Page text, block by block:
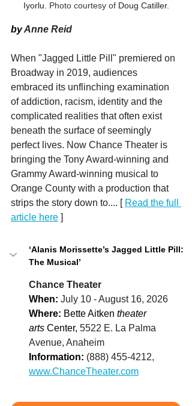
Iyorlu. Photo courtesy of Doug Catiller.
by Anne Reid
When "Jagged Little Pill" premiered on
Broadway in 2019, audiences
embraced its unflinching examination
of addiction, racism, identity and the
complicated realities that often exist
beneath the surface of seemingly
perfect lives. Now Chance Theater is
bringing the Tony Award-winning and
Grammy Award-winning musical to
Orange County with a production that
strips the story down to.... [ Read the full
article here ]
‘Alanis Morissette’s Jagged Little Pill:
The Musical’
Chance Theater
When: July 10 - August 16, 2026
Where: Bette Aitken theater
arts Center, 5522 E. La Palma
Avenue, Anaheim
Information: (888) 455-4212,
www.ChanceTheater.com